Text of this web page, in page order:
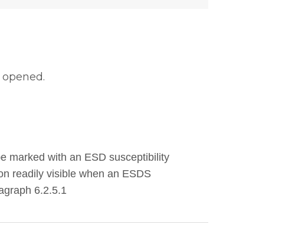
marked with an ESD susceptibility
readily visible when an ESDS
6.2.5.1